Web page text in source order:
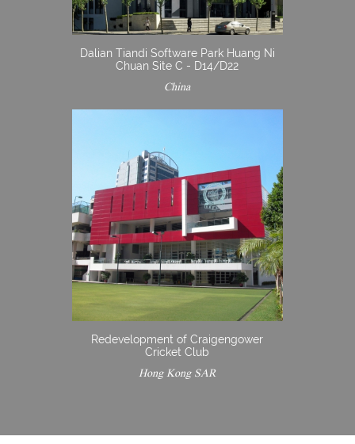
Dalian Tiandi Software Park Huang Ni
Chuan Site C - D14/D22
China
Redevelopment of Craigengower
Cricket Club
Hong Kong SAR